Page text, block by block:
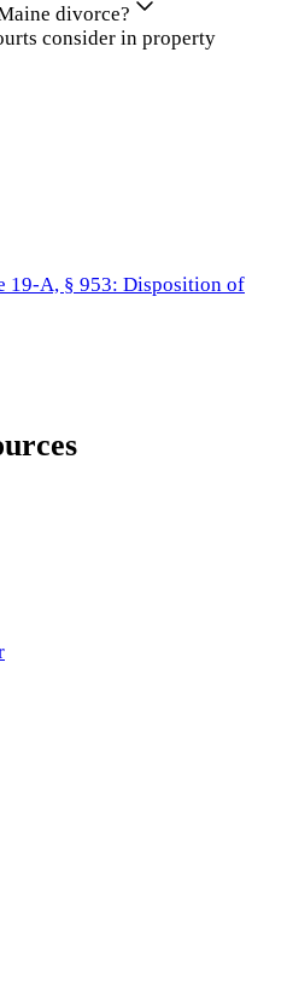
divorce?
consider in property
19-A, § 953: Disposition of